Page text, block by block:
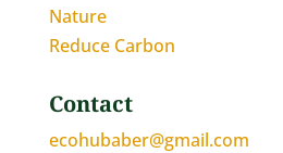
Nature
Reduce Carbon
Contact
ecohubaber@gmail.com